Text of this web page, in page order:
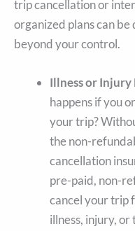
trip cancellation or
organized plans can
beyond your control.
Illness or
happens if you
your trip?
the non-
cancellation
pre-paid, non-
cancel your trip
illness, injury,